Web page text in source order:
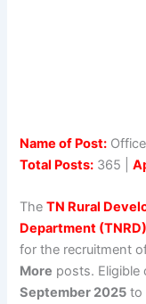
Name of Post:
Total Posts: 365 |
TheTN Rural
Department (TNRD)
for the recruitment
More posts.
September 2025 to